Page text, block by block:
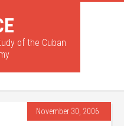
of the Cuban
November 30, 2006